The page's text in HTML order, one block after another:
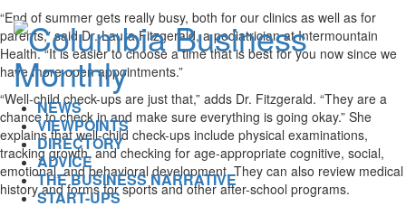
“End of summer gets really busy, both for our clinics as well as for
parents,” said Dr. Laura Fitzgerald, a pediatrician at Intermountain
Health. “It is easier to choose a time that is best for you now since we
have more open appointments.”
“Well-child check-ups are just that,” adds Dr. Fitzgerald. “They are a
chance to check in and make sure everything is going okay.” She
explains that well-child check-ups include physical examinations,
tracking growth, and checking for age-appropriate cognitive, social,
emotional, and behavioral development. They can also review medical
history and forms for sports and other after-school programs.
NEWS
VIEWPOINTS
DIRECTORY
ADVICE
THE BUSINESS NARRATIVE
START-UPS